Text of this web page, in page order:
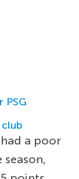
PSG
a poor